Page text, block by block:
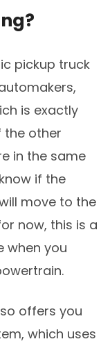
pickup truck
is exactly
the other
in the same
if the
move to the
now, this is a
when you
offers you
which uses